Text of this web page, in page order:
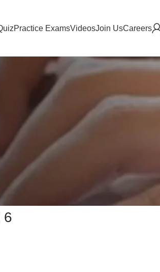
Practice ExamsVideosJoin UsCareers
6